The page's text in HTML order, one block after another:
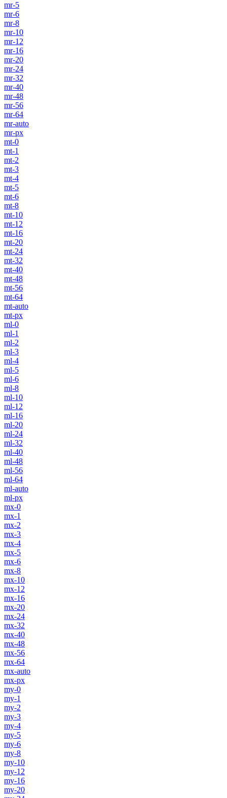
mr-5
mr-6
mr-8
mr-10
mr-12
mr-16
mr-20
mr-24
mr-32
mr-40
mr-48
mr-56
mr-64
mr-auto
mr-px
mt-0
mt-1
mt-2
mt-3
mt-4
mt-5
mt-6
mt-8
mt-10
mt-12
mt-16
mt-20
mt-24
mt-32
mt-40
mt-48
mt-56
mt-64
mt-auto
mt-px
ml-0
ml-1
ml-2
ml-3
ml-4
ml-5
ml-6
ml-8
ml-10
ml-12
ml-16
ml-20
ml-24
ml-32
ml-40
ml-48
ml-56
ml-64
ml-auto
ml-px
mx-0
mx-1
mx-2
mx-3
mx-4
mx-5
mx-6
mx-8
mx-10
mx-12
mx-16
mx-20
mx-24
mx-32
mx-40
mx-48
mx-56
mx-64
mx-auto
mx-px
my-0
my-1
my-2
my-3
my-4
my-5
my-6
my-8
my-10
my-12
my-16
my-20